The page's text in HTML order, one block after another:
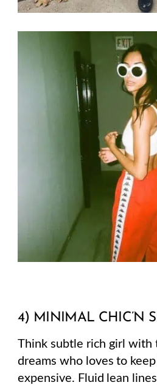
4) MINIMAL CHIC’N
Think subtle rich girl with
dreams who loves to
expensive. Fluid lean